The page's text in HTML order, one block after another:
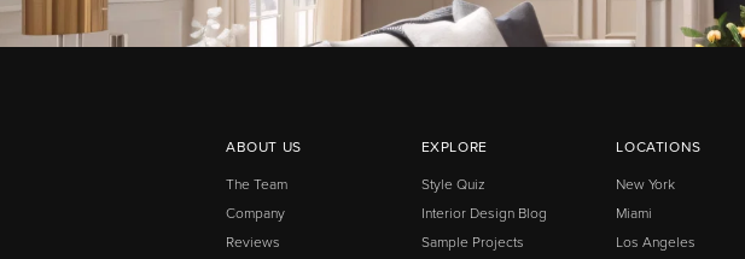
ABOUT US
The Team
Company
Reviews
EXPLORE
Style Quiz
Interior Design Blog
Sample Projects
LOCATIONS
New York
Miami
Los Angeles